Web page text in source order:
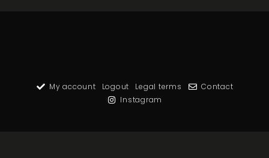
My account Logout Legal terms
Contact
Instagram